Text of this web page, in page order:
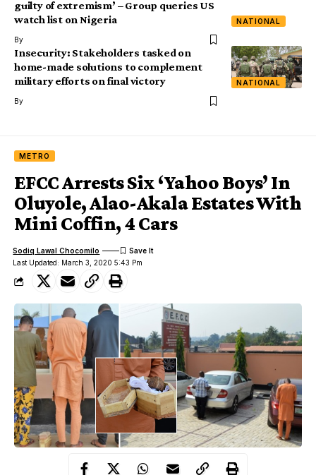
NATIONAL
guilty of extremism’ – Group queries US
watch list on Nigeria
By
NATIONAL
Insecurity: Stakeholders tasked on
home-made solutions to complement
military efforts on final victory
By
METRO
EFCC Arrests Six ‘Yahoo Boys’ In
Oluyole, Alao-Akala Estates With
Mini Coffin, 4 Cars
Last Updated: March 3, 2020 5:43 Pm
Sodiq Lawal Chocomilo